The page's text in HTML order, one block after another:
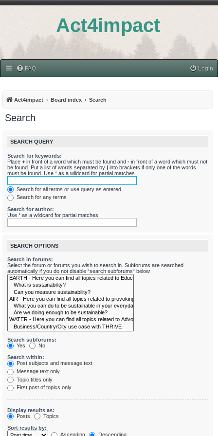
Act4impact
FAQ Login
Act4impact Board index Search
Search
SEARCH QUERY
Search for keywords:
Place + in front of a word which must be found and - in front of a word which must not
be found. Put a list of words separated by | into brackets if only one of the words
must be found. Use * as a wildcard for partial matches.
Search for all terms or use query as entered
Search for any terms
Search for author:
Use * as a wildcard for partial matches.
SEARCH OPTIONS
Search in forums:
Select the forum or forums you wish to search in. Subforums are searched
automatically if you do not disable “search subforums“ below.
Search subforums:
Yes
No
Search within:
Post subjects and message text
Message text only
Topic titles only
First post of topics only
Display results as:
Posts
Topics
Sort results by:
Ascending
Descending